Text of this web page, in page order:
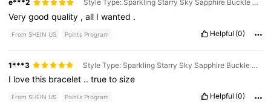
e***2 Style Type: Sparkling Starry Sky Sapphire Buckle Bracelet / Size: 20
Verygoodquality ,all Iwanted .
From SHEIN US Points Program Helpful (0)
1***3 Style Type: Sparkling Starry Sky Sapphire Buckle Bracelet / Size: 19
I lovethis bracelet ..truetosize
From SHEIN US Points Program Helpful (0)